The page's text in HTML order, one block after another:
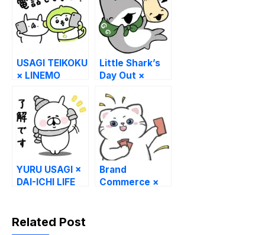
USAGI TEIKOKU
× LINEMO
Little Shark’s
Day Out ×
YURU USAGI ×
DAI-ICHI LIFE
Brand
Commerce ×
Related Post